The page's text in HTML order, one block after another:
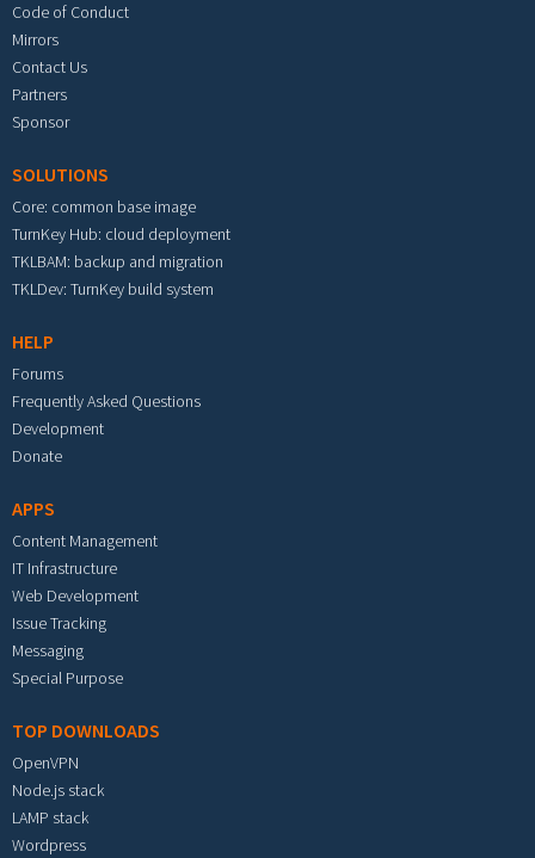
Code of Conduct
Mirrors
Contact Us
Partners
Sponsor
SOLUTIONS
Core: common base image
TurnKey Hub: cloud deployment
TKLBAM: backup and migration
TKLDev: TurnKey build system
HELP
Forums
Frequently Asked Questions
Development
Donate
APPS
Content Management
IT Infrastructure
Web Development
Issue Tracking
Messaging
Special Purpose
TOP DOWNLOADS
OpenVPN
Node.js stack
LAMP stack
Wordpress